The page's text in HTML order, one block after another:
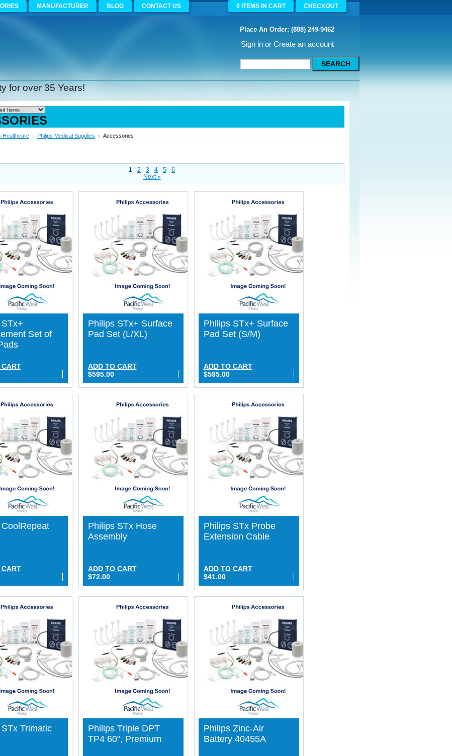
MANUFACTURER BLOG CONTACT US 0 ITEMS IN CART CHECKOUT
Place An Order: (888) 249-9462
Sign in orCreate an account
for over 35 Years!
Healthcare Philips Medical Supplies Accessories
1 2 3 4 5
6
Next »
Set of
Philips STx+ Surface
Pad Set (L/XL)
ADD TO CART
$595.00
Philips STx+ Surface
Pad Set (S/M)
ADD TO CART
$595.00
Philips STx Hose
Assembly
ADD TO CART
$72.00
Philips STx Probe
Extension Cable
ADD TO CART
$41.00
Trimatic
Philips Triple DPT
TP4 60", Premium
Philips Zinc-Air
Battery 40455A